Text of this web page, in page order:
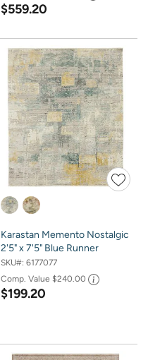
$559.20
Karastan Memento Nostalgic
2'5" x 7'5" Blue Runner
SKU#: 6177077
Comp. Value $240.00
$199.20